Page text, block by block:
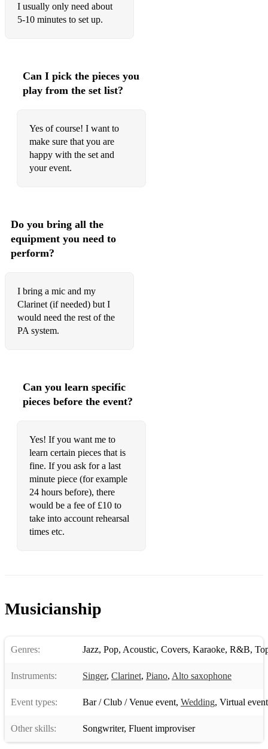
I usually only need about
5-10 minutes to set up.
Can I pick the pieces you
play from the set list?
Yes of course! I want to
make sure that you are
happy with the set and
your event.
Do you bring all the
equipment you need to
perform?
I bring a mic and my
Clarinet (if needed) but I
would need the rest of the
PA system.
Can you learn specific
pieces before the event?
Yes! If you want me to
learn certain pieces that is
fine. If you ask for a last
minute piece (for example
24 hours before), there
would be a fee of £10 to
take into account rehearsal
times etc.
Musicianship
Genres: Jazz, Pop, Acoustic, Covers, Karaoke, R&B,
Instruments: Singer, Clarinet, Piano, Alto saxophone
Event types: Bar / Club / Venue event, Wedding, Virtual event
Other skills: Songwriter, Fluent improviser